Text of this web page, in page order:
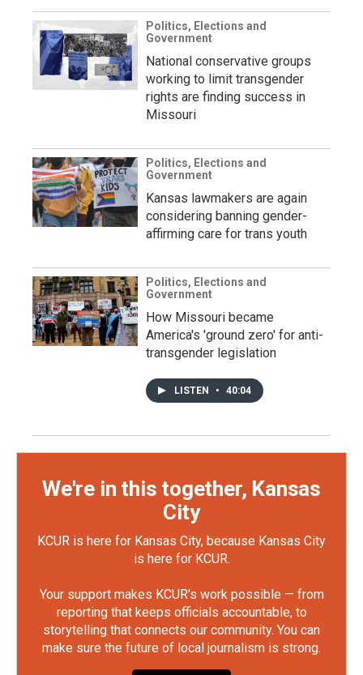
Politics, Elections and
Government
National conservative groups
working to limit transgender
rights are finding success in
Missouri
Politics, Elections and
Government
Kansas lawmakers are again
considering banning gender-
affirming care for trans youth
Politics, Elections and
Government
How Missouri became
America's 'ground zero' for anti-
transgender legislation
LISTEN • 40:04
We're in this together, Kansas
City
KCUR is here for Kansas City, because Kansas City
is here for KCUR.
Your support makes KCUR's work possible — from
reporting that keeps officials accountable, to
storytelling that connects our community. You can
make sure the future of local journalism is strong.